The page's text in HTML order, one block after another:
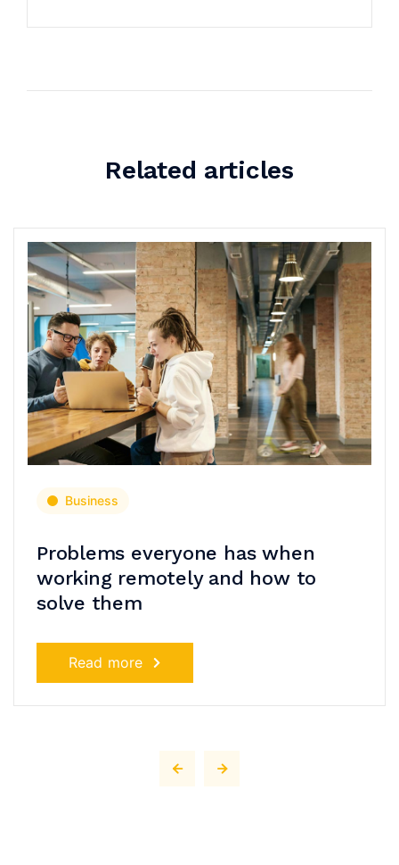
Related articles
Business
Problems everyone has when
working remotely and how to
solve them
Read more